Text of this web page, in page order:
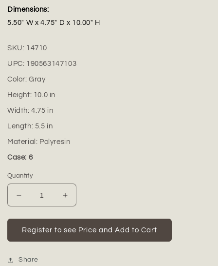
Dimensions:
5.50" W x 4.75" D x 10.00" H
SKU: 14710
UPC: 190563147103
Color:Gray
Height: 10.0 in
Width:4.75 in
Length: 5.5 in
Material: Polyresin
Case: 6
Quantity
Decrease
quantity
for
Auralie
Yoga
Pot
Increase
quantity
for
Auralie
Yoga
Register to see Price and Add to Cart
Share